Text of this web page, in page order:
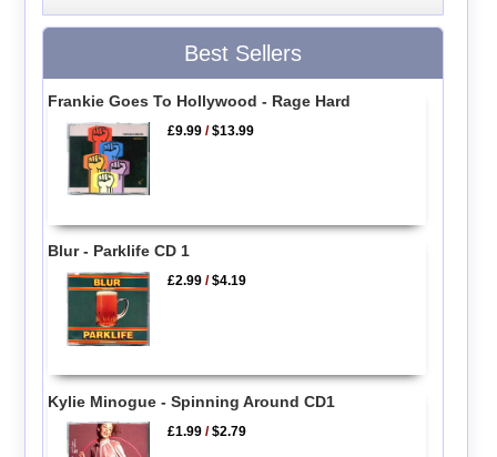
Best Sellers
Frankie Goes To Hollywood - Rage Hard
£9.99 /$13.99
Blur - Parklife CD 1
£2.99 /$4.19
Kylie Minogue - Spinning Around CD1
£1.99 /$2.79